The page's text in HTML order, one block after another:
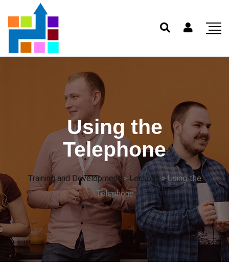
Using the
Telephone
Training and Development>Lessons>Using the
Telephone